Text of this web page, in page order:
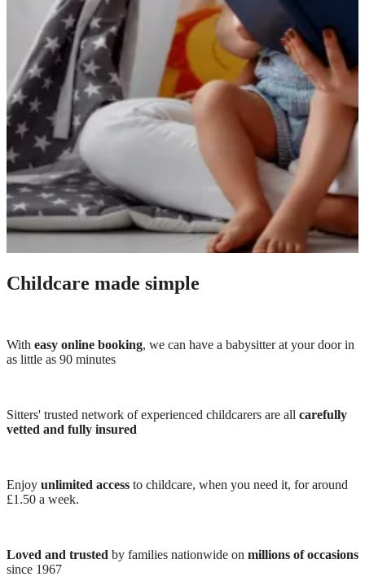
Childcare made simple
With easy online booking, we can have a babysitter at your door in
as little as 90 minutes
Sitters' trusted network of experienced childcarers are all carefully
vetted and fully insured
Enjoy unlimited access to childcare, when you need it, for around
£1.50 a week.
Loved and trusted by families nationwide on millions of occasions
since 1967